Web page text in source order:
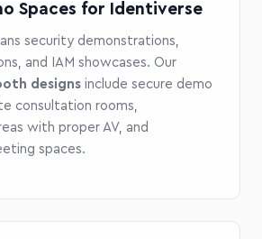
Spaces for Identiverse
security demonstrations,
and IAM showcases. Our
designs include secure demo
consultation rooms,
with proper AV, and
spaces.